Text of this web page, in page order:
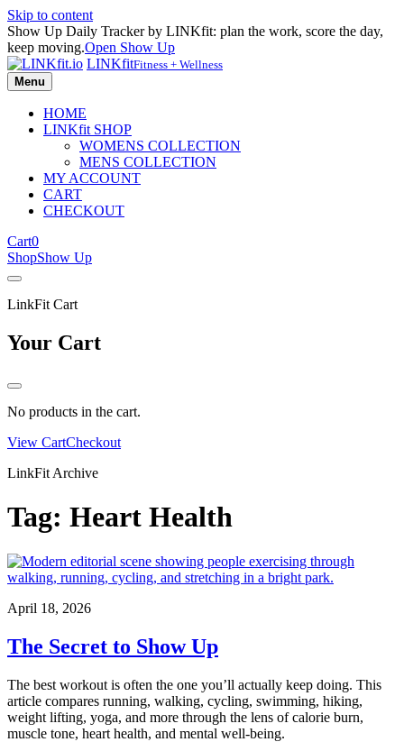
Skip to content
Show Up Daily Tracker by LINKfit: plan the work, score the day,
keep moving.Open Show Up
LINKfitFitness + Wellness
Menu
HOME
LINKfit SHOP
WOMENS COLLECTION
MENS COLLECTION
MY ACCOUNT
CART
CHECKOUT
Cart0
ShopShow Up
LinkFit Cart
Your Cart
No products in the cart.
View CartCheckout
LinkFit Archive
Tag: Heart Health
April 18, 2026
The Secret to Show Up
The best workout is often the one you’ll actually keep doing. This
article compares running, walking, cycling, swimming, hiking,
weight lifting, yoga, and more through the lens of calorie burn,
muscle tone, heart health, and mental well-being.